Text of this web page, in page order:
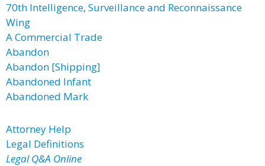
70th Intelligence, Surveillance and Reconnaissance
Wing
A Commercial Trade
Abandon
Abandon [Shipping]
Abandoned Infant
Abandoned Mark
Attorney Help
Legal Definitions
Legal Q&A Online